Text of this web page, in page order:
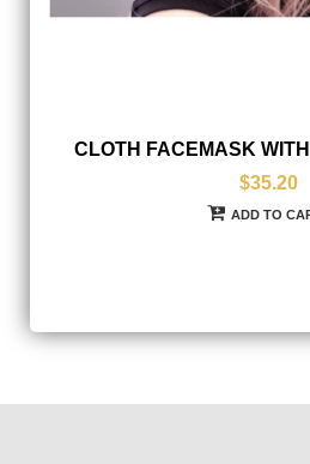
CLOTH FACEMASK
$35.20
ADD TO